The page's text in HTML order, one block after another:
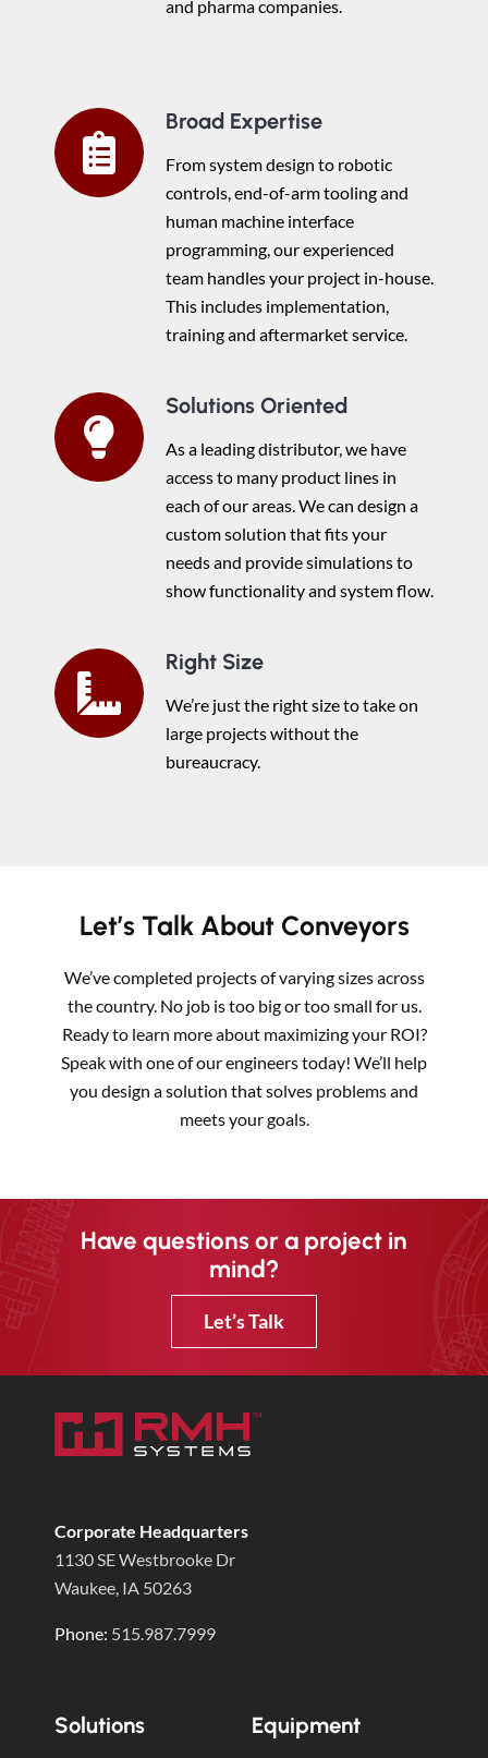
and pharma companies.
Broad Expertise
From system design to robotic
controls, end-of-arm tooling and
human machine interface
programming, our experienced
team handles your project in-house.
This includes implementation,
training and aftermarket service.
Solutions Oriented
As a leading distributor, we have
access to many product lines in
each of our areas. We can design a
custom solution that fits your
needs and provide simulations to
show functionality and system flow.
Right Size
We’re just the right size to take on
large projects without the
bureaucracy.
Let’s Talk About Conveyors
We’ve completed projects of varying sizes across
the country. No job is too big or too small for us.
Ready to learn more about maximizing your ROI?
Speak with one of our engineers today! We’ll help
you design a solution that solves problems and
meets your goals.
Have questions or a project in
mind?
Let’s Talk
Corporate Headquarters
1130 SE Westbrooke Dr
Waukee, IA 50263
Phone: 515.987.7999
Solutions Equipment